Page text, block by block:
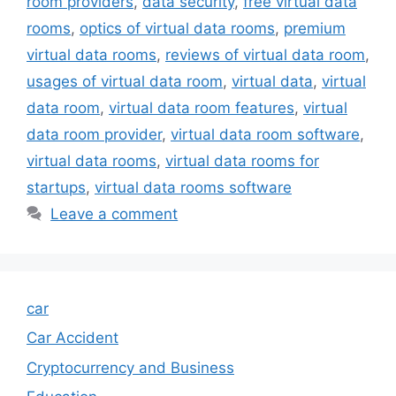
rooms, optics of virtual data rooms, premium
virtual data rooms, reviews of virtual data room,
usages of virtual data room, virtual data, virtual
data room, virtual data room features, virtual
data room provider, virtual data room software,
virtual data rooms, virtual data rooms for
startups, virtual data rooms software
Leave a comment
car
Car Accident
Cryptocurrency and Business